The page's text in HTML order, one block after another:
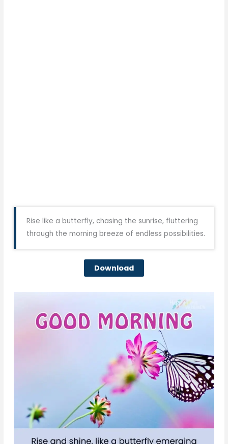
Rise like a butterfly, chasing the sunrise, fluttering
through the morning breeze of endless possibilities.
Download